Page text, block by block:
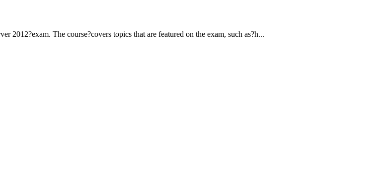
2012?exam. The course?covers topics that are featured on the exam, such as?h...